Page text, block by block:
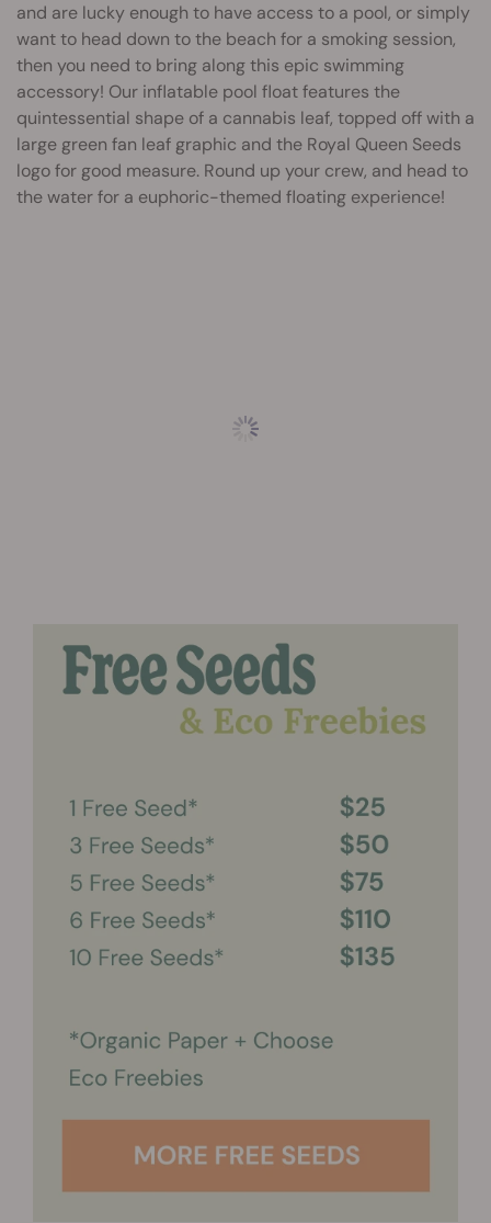
and are lucky enough to have access to a pool, or simply
want to head down to the beach for a smoking session,
then you need to bring along this epic swimming
accessory! Our inflatable pool float features the
quintessential shape of a cannabis leaf, topped off with a
large green fan leaf graphic and the Royal Queen Seeds
logo for good measure. Round up your crew, and head to
the water for a euphoric-themed floating experience!